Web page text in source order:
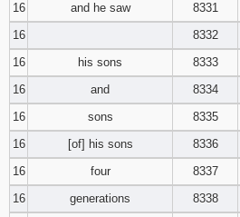
16
and he saw 8331
16
8332
16
his sons 8333
16
and 8334
16
sons 8335
16
[of] his sons 8336
16
four 8337
16
generations 8338